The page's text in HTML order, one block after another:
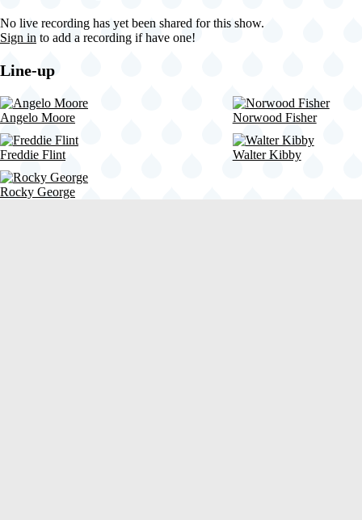
No live recording has yet been shared for this show.
Sign in to add a recording if have one!
Line-up
Angelo Moore Norwood Fisher
Freddie Flint Walter Kibby
Rocky George